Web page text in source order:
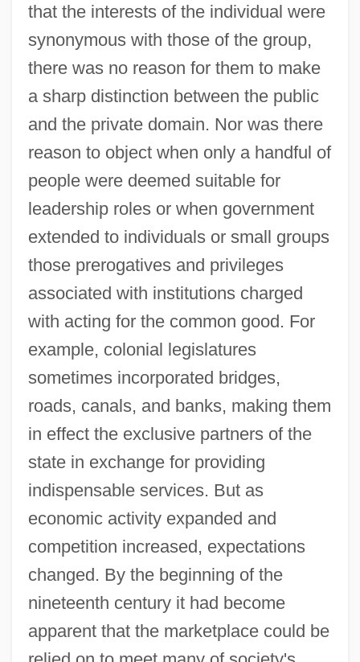
that the interests of the individual were
synonymous with those of the group,
there was no reason for them to make
a sharp distinction between the public
and the private domain. Nor was there
reason to object when only a handful of
people were deemed suitable for
leadership roles or when government
extended to individuals or small groups
those prerogatives and privileges
associated with institutions charged
with acting for the common good. For
example, colonial legislatures
sometimes incorporated bridges,
roads, canals, and banks, making them
in effect the exclusive partners of the
state in exchange for providing
indispensable services. But as
economic activity expanded and
competition increased, expectations
changed. By the beginning of the
nineteenth century it had become
apparent that the marketplace could be